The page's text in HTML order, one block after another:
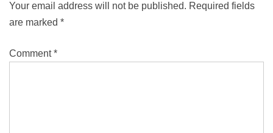
Your email address will not be published. Required fields
are marked *
Comment*